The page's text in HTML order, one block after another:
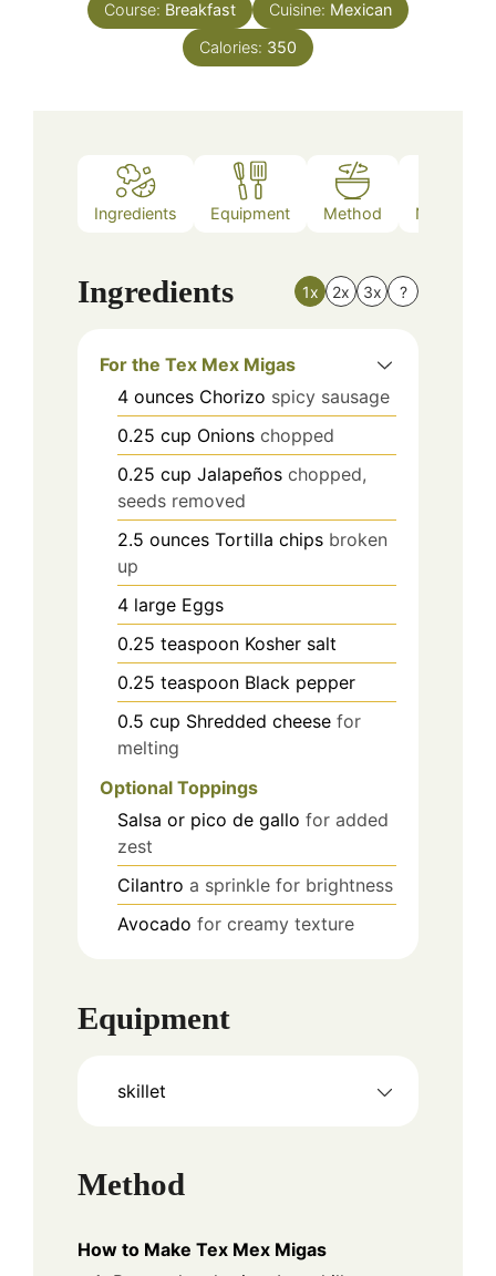
Course: Breakfast Cuisine: Mexican
Calories: 350
Ingredients Equipment Method Nutrition
Ingredients 1x 2x 3x ?
For the Tex Mex Migas
4 ounces Chorizo spicy sausage
0.25 cup Onions chopped
0.25 cup Jalapeños chopped,
seeds removed
2.5 ounces Tortilla chips broken
up
4 large Eggs
0.25 teaspoon Kosher salt
0.25 teaspoon Black pepper
0.5 cup Shredded cheese for
melting
Optional Toppings
Salsa or pico de gallo for added
zest
Cilantro a sprinkle for brightness
Avocado for creamy texture
Equipment
skillet
Method
How to Make Tex Mex Migas